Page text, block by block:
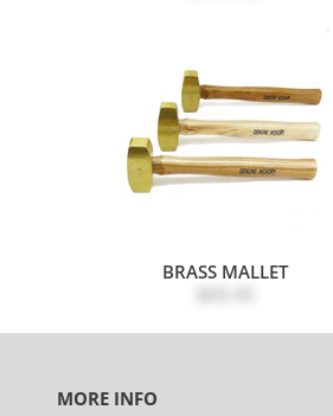
BRASS MALLET
MORE INFO